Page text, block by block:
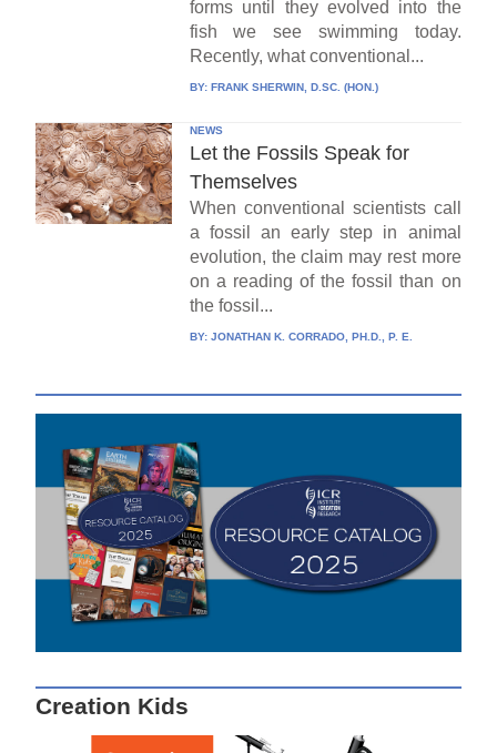
forms until they evolved into the
fish we see swimming today.
Recently, what conventional...
BY: FRANK SHERWIN, D.SC. (HON.)
NEWS
Let the Fossils Speak for
Themselves
When conventional scientists call
a fossil an early step in animal
evolution, the claim may rest more
on a reading of the fossil than on
the fossil...
BY: JONATHAN K. CORRADO, PH.D., P. E.
Creation Kids